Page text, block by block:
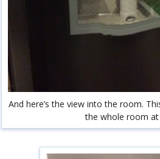
And here’s the view into the room.
the whole room at